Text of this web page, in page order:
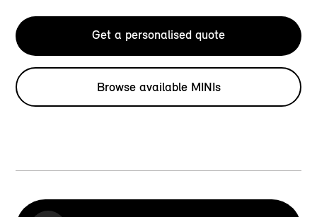
Get a personalised quote
Browse available MINIs